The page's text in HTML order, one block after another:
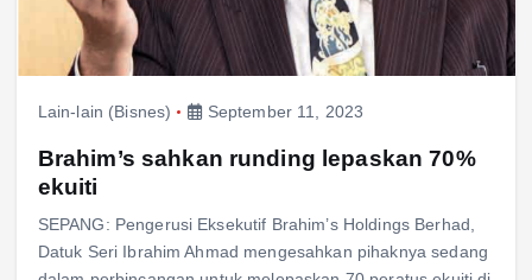
Lain-lain (Bisnes) September 11, 2023
Brahim’s sahkan runding lepaskan 70%
ekuiti
SEPANG: Pengerusi Eksekutif Brahim’s Holdings Berhad,
Datuk Seri Ibrahim Ahmad mengesahkan pihaknya sedang